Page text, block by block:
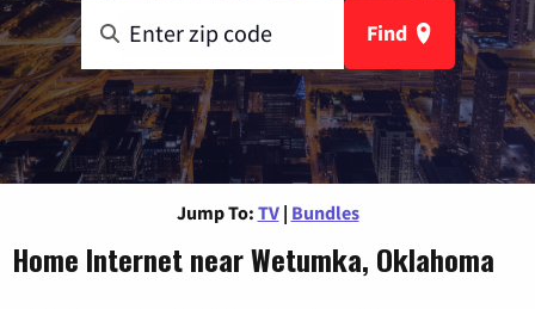
Find
Jump To: TV | Bundles
Home Internet near Wetumka, Oklahoma